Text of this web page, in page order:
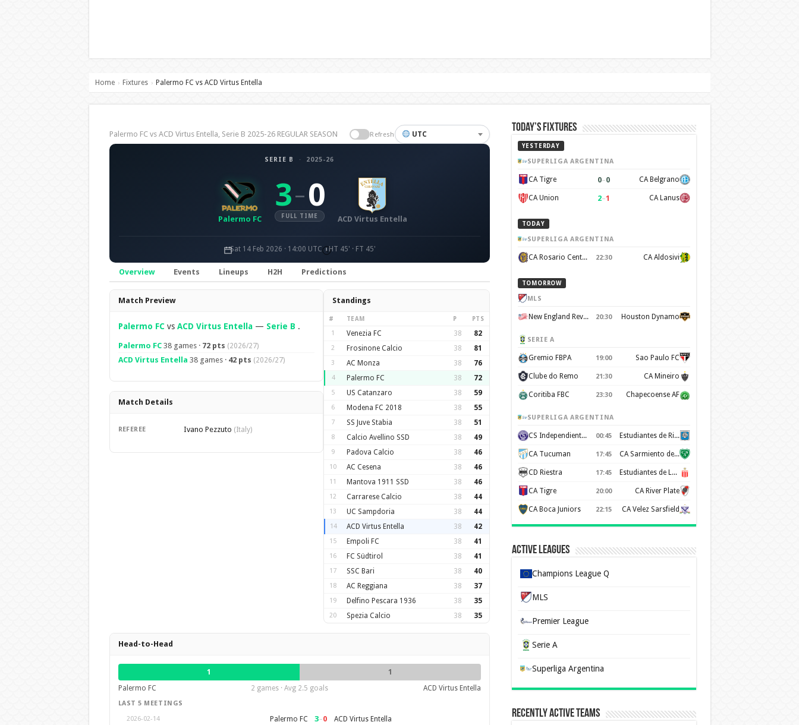
Home › Fixtures › Palermo FC vs ACD Virtus Entella
Palermo FC vs ACD Virtus Entella, Serie B 2025-26 REGULAR SEASON Refresh UTC
SERIE B · 2025-26
Palermo FC
3– 0
FULL TIME ACD Virtus Entella
Sat 14 Feb 2026 · 14:00 UTC HT 45' · FT 45'
Overview Events Lineups H2H Predictions
Overview
Match Preview
Palermo FCvs ACD Virtus Entella— Serie B .
Palermo FC38 games · 72 pts (2026/27)
ACD Virtus Entella 38 games · 42 pts (2026/27)
Match Details
REFEREE Ivano Pezzuto (Italy)
Standings
# TEAM P PTS
1 Venezia FC 38 82
2 Frosinone Calcio 38 81
3 AC Monza 38 76
4 Palermo FC 38 72
5 US Catanzaro 38 59
6 Modena FC 2018 38 55
7 SS Juve Stabia 38 51
8 Calcio Avellino SSD 38 49
9 Padova Calcio 38 46
10 AC Cesena 38 46
11 Mantova 1911 SSD 38 46
12 Carrarese Calcio 38 44
13 UC Sampdoria 38 44
14 ACD Virtus Entella 38 42
15 Empoli FC 38 41
16 FC Südtirol 38 41
17 SSC Bari 38 40
18 AC Reggiana 38 37
19 Delfino Pescara 1936 38 35
20 Spezia Calcio 38 35
Head-to-Head
1
1
Palermo FC
2 games · Avg 2.5 goals ACD Virtus Entella
LAST 5 MEETINGS
2026-02-14
Palermo FC 3–0 ACD Virtus Entella
Today’s Fixtures
YESTERDAY
SUPERLIGA ARGENTINA
CA Tigre 0–0 CA Belgrano
CA Union 2–1 CA Lanus
TODAY
SUPERLIGA ARGENTINA
CA Rosario Central 22:30 CA Aldosivi
TOMORROW
MLS
New England Revolution 20:30 Houston Dynamo
SERIE A
Gremio FBPA 19:00 Sao Paulo FC
Clube do Remo 21:30 CA Mineiro
Coritiba FBC 23:30 Chapecoense AF
SUPERLIGA ARGENTINA
CS Independiente Rivadavia 00:45 Estudiantes de Rio Cuarto
CA Tucuman 17:45 CA Sarmiento de Junín
CD Riestra 17:45 Estudiantes de La Plata
CA Tigre 20:00 CA River Plate
CA Boca Juniors 22:15 CA Velez Sarsfield
Active Leagues
Champions League Q
MLS
Premier League
Serie A
Superliga Argentina
Recently Active Teams